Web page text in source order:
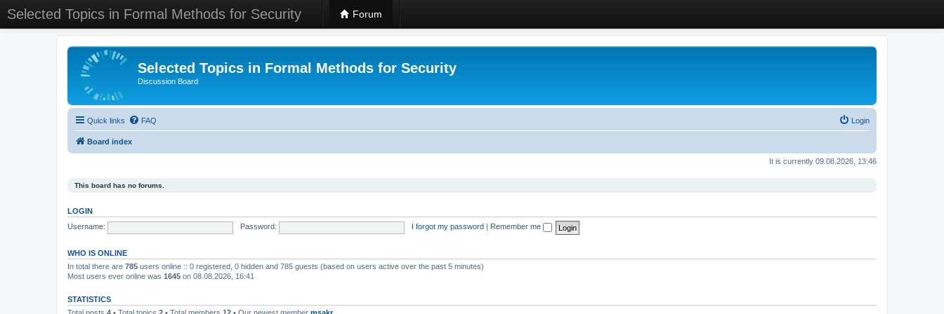
Selected Topics in Formal Methods for Security Forum
Selected Topics in Formal Methods for Security
Discussion Board
Quick links FAQ Login
Board index
It is currently 09.08.2026, 13:46
This board has no forums.
LOGIN
Username:
Password: I forgot my password Remember me
WHO IS ONLINE
In total there are 785 users online :: 0 registered, 0 hidden and 785 guests (based on users active over the past 5 minutes)
Most users ever online was 1645 on 08.08.2026, 16:41
STATISTICS
Total posts 4 • Total topics 2 • Total members 12 • Our newest member msakr